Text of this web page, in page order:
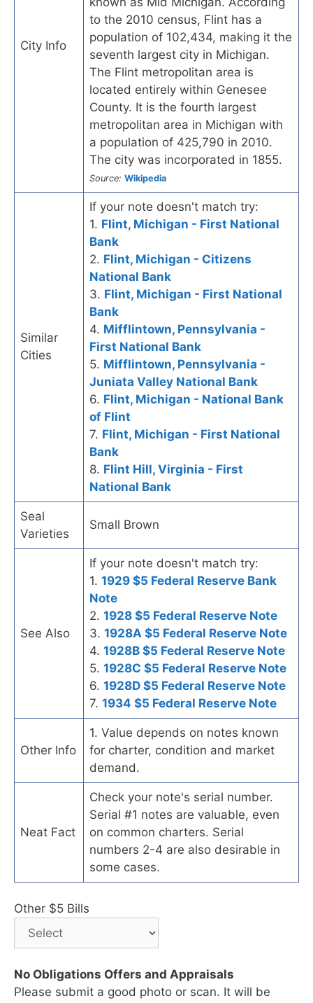
City Info
to the 2010 census, Flint has a
population of 102,434, making it the
seventh largest city in Michigan.
The Flint metropolitan area is
located entirely within Genesee
County. It is the fourth largest
metropolitan area in Michigan with
a population of 425,790 in 2010.
The city was incorporated in 1855.
Source: Wikipedia
Similar
Cities
If your note doesn't match try:
1. Flint, Michigan - First National
Bank
2. Flint, Michigan - Citizens
National Bank
3. Flint, Michigan - First National
Bank
4. Mifflintown, Pennsylvania -
First National Bank
5. Mifflintown, Pennsylvania -
Juniata Valley National Bank
6. Flint, Michigan - National Bank
of Flint
7. Flint, Michigan - First National
Bank
8. Flint Hill, Virginia - First
National Bank
Seal
Varieties
Small Brown
See Also
If your note doesn't match try:
1. 1929 $5 Federal Reserve Bank
Note
2. 1928 $5 Federal Reserve Note
3. 1928A $5 Federal Reserve Note
4. 1928B $5 Federal Reserve Note
5. 1928C $5 Federal Reserve Note
6. 1928D $5 Federal Reserve Note
7. 1934 $5 Federal Reserve Note
Other Info
1. Value depends on notes known
for charter, condition and market
demand.
Neat Fact
Check your note's serial number.
Serial #1 notes are valuable, even
on common charters. Serial
numbers 2-4 are also desirable in
some cases.
Other $5 Bills
No Obligations Offers and Appraisals
Please submit a good photo or scan. It will be